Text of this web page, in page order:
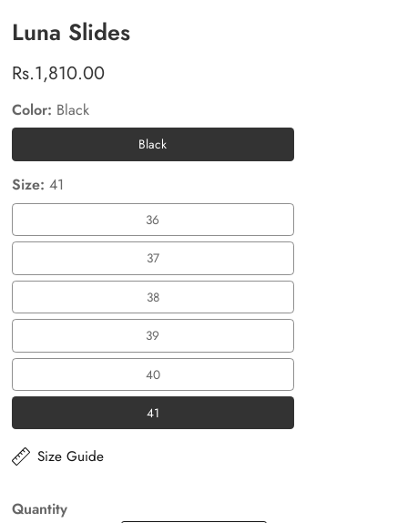
Luna Slides
Regular
price
Rs.1,810.00
Color: Black
Black
Black
Size: 41
36
36
37
37
38
38
39
39
40
40
41
41
Size Guide
Quantity